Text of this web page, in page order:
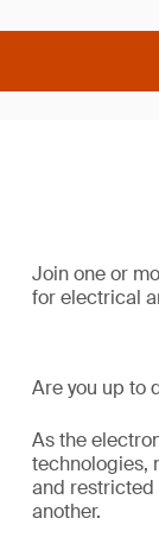
Join one or
for electrical
Are you up to
As the
technologies,
and restricted
another.